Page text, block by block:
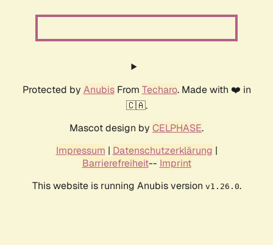
Protected by AnubisFrom Techaro. Made with ❤️ in
🇨🇦.
Mascot design by CELPHASE.
Impressum | Datenschutzerklärung |
Barrierefreiheit-- Imprint
This website is running Anubis version v1.26.0.